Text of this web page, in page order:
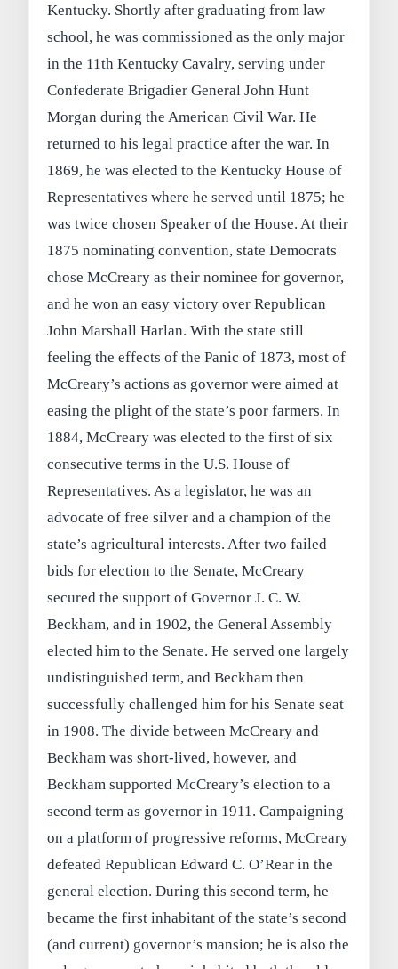
Kentucky. Shortly after graduating from law
school, he was commissioned as the only major
in the 11th Kentucky Cavalry, serving under
Confederate Brigadier General John Hunt
Morgan during the American Civil War. He
returned to his legal practice after the war. In
1869, he was elected to the Kentucky House of
Representatives where he served until 1875; he
was twice chosen Speaker of the House. At their
1875 nominating convention, state Democrats
chose McCreary as their nominee for governor,
and he won an easy victory over Republican
John Marshall Harlan. With the state still
feeling the effects of the Panic of 1873, most of
McCreary’s actions as governor were aimed at
easing the plight of the state’s poor farmers. In
1884, McCreary was elected to the first of six
consecutive terms in the U.S. House of
Representatives. As a legislator, he was an
advocate of free silver and a champion of the
state’s agricultural interests. After two failed
bids for election to the Senate, McCreary
secured the support of Governor J. C. W.
Beckham, and in 1902, the General Assembly
elected him to the Senate. He served one largely
undistinguished term, and Beckham then
successfully challenged him for his Senate seat
in 1908. The divide between McCreary and
Beckham was short-lived, however, and
Beckham supported McCreary’s election to a
second term as governor in 1911. Campaigning
on a platform of progressive reforms, McCreary
defeated Republican Edward C. O’Rear in the
general election. During this second term, he
became the first inhabitant of the state’s second
(and current) governor’s mansion; he is also the